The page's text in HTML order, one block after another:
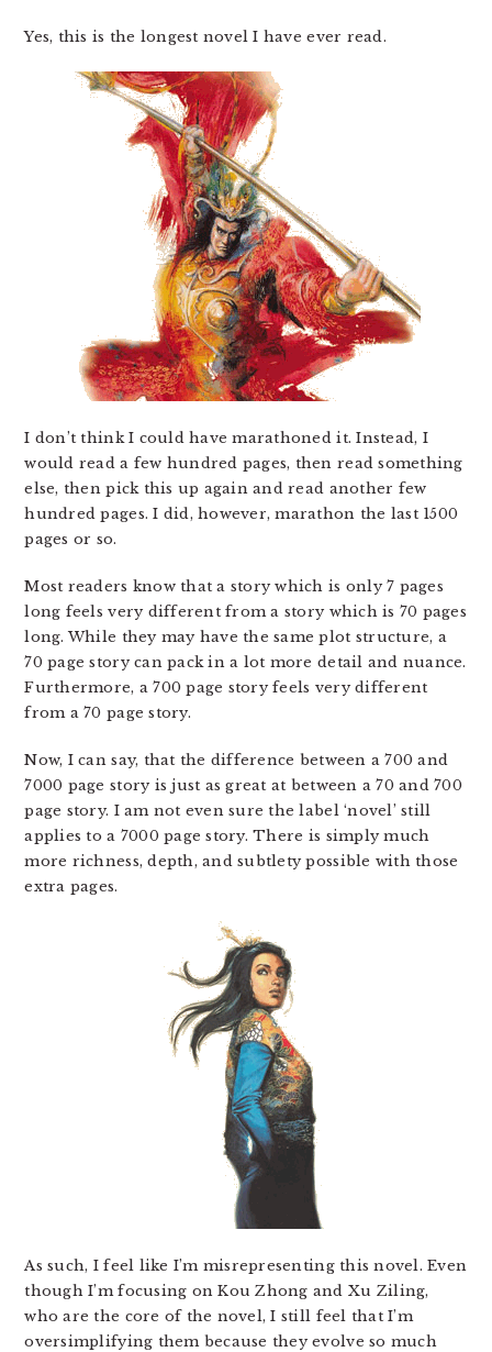
Yes, this is the longest novel I have ever read.
I don’t think I could have marathoned it. Instead, I
would read a few hundred pages, then read something
else, then pick this up again and read another few
hundred pages. I did, however, marathon the last 1500
pages or so.
Most readers know that a story which is only 7 pages
long feels very different from a story which is 70 pages
long. While they may have the same plot structure, a
70 page story can pack in a lot more detail and nuance.
Furthermore, a 700 page story feels very different
from a 70 page story.
Now, I can say, that the difference between a 700 and
7000 page story is just as great at between a 70 and 700
page story. I am not even sure the label ‘novel’ still
applies to a 7000 page story. There is simply much
more richness, depth, and subtlety possible with those
extra pages.
As such, I feel like I’m misrepresenting this novel. Even
though I’m focusing on Kou Zhong and Xu Ziling,
who are the core of the novel, I still feel that I’m
oversimplifying them because they evolve so much